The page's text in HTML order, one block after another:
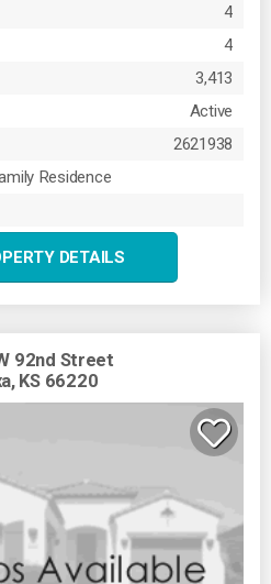
4
4
3,413
Active
2621938
Residence
DETAILS
92nd Street
KS 66220